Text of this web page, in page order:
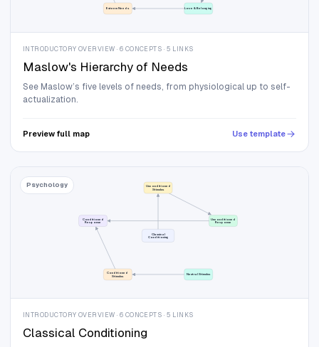
Love & Belonging
Esteem Needs
INTRODUCTORY OVERVIEW · 6 CONCEPTS · 5 LINKS
Maslow's Hierarchy of Needs
See Maslow’s five levels of needs, from physiological up to self-
actualization.
Preview full map Use template
Psychology
Classical
Conditioning
Unconditioned
Stimulus
Unconditioned
Response
Neutral Stimulus
Conditioned
Stimulus
Conditioned
Response
INTRODUCTORY OVERVIEW · 6 CONCEPTS · 5 LINKS
Classical Conditioning